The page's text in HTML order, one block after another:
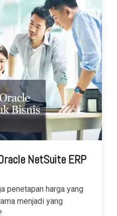
NetSuite ERP
penetapan harga yang
menjadi yang